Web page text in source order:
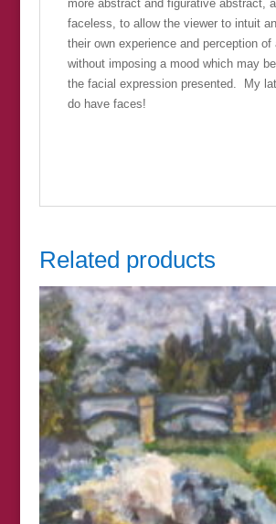
more abstract and figurative abstract,
faceless, to allow the viewer to intuit
their own experience and perception of
without imposing a mood which may
the facial expression presented. My
do have faces!
Related products